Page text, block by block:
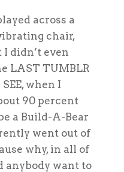
across a
chair,
didn’t even
LAST TUMBLR
when I
90 percent
a Build-A-Bear
went out of
why, in all of
anybody want to